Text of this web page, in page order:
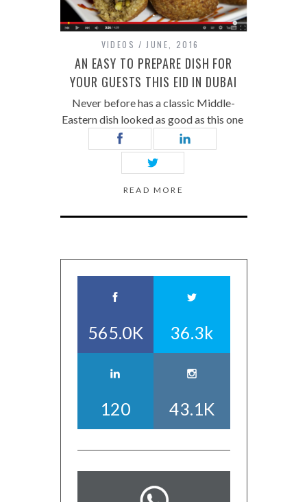
VIDEOS JUNE, 2016
AN EASY TO PREPARE DISH FOR
YOUR GUESTS THIS EID IN DUBAI
Never before has a classic Middle-
Eastern dish looked as good as this one
READ MORE
565.0K 36.3k
120 43.1K